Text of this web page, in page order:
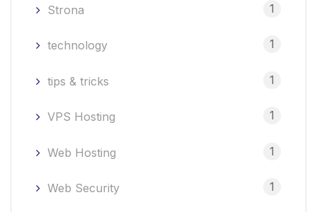
Strona 1
technology 1
tips & tricks 1
VPS Hosting 1
Web Hosting 1
Web Security 1